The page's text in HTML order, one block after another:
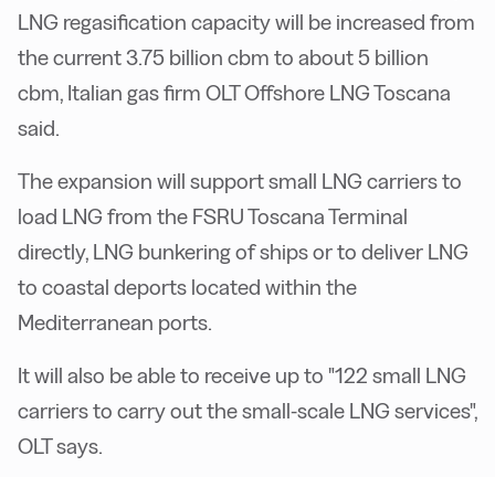
LNG regasification capacity will be increased from
the current 3.75 billion cbm to about 5 billion
cbm, Italian gas firm OLT Offshore LNG Toscana
said.
The expansion will support small LNG carriers to
load LNG from the FSRU Toscana Terminal
directly, LNG bunkering of ships or to deliver LNG
to coastal deports located within the
Mediterranean ports.
It will also be able to receive up to "122 small LNG
carriers to carry out the small-scale LNG services",
OLT says.